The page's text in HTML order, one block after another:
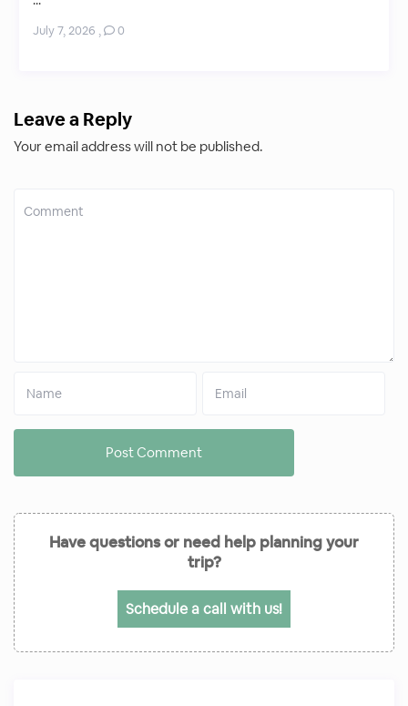
July 7, 2026 , 0
Leave a Reply
Your email address will not be published.
Have questions or need help planning your
trip?
Schedule a call with us!